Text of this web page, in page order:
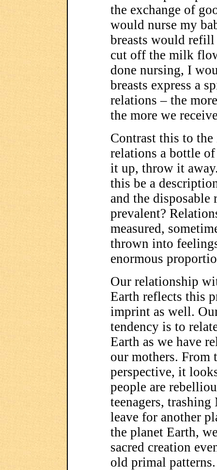
the exchange of
would nurse my
breasts would
cut off the milk
done nursing, I
breasts express a
relations – the
the more we
Contrast this to
relations a bottle
it up, throw it
this be a
and the disposable
prevalent?
measured,
thrown into
enormous
Our relationship
Earth reflects this
imprint as well.
tendency is to
Earth as we have
our mothers. From
perspective, it
people are
teenagers, trashing
leave for another
the planet Earth,
sacred creation
old primal patterns.